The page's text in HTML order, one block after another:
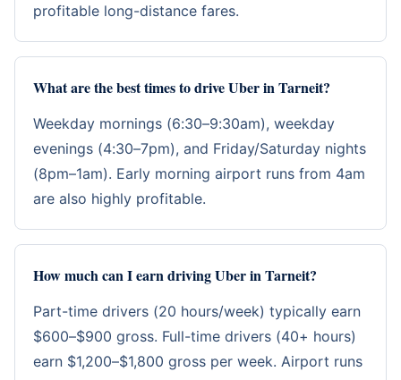
profitable long-distance fares.
What are the best times to drive Uber in Tarneit?
Weekday mornings (6:30–9:30am), weekday
evenings (4:30–7pm), and Friday/Saturday nights
(8pm–1am). Early morning airport runs from 4am
are also highly profitable.
How much can I earn driving Uber in Tarneit?
Part-time drivers (20 hours/week) typically earn
$600–$900 gross. Full-time drivers (40+ hours)
earn $1,200–$1,800 gross per week. Airport runs